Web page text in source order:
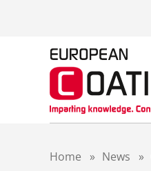
Home » News »